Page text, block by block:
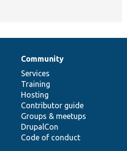
Community
Services
Training
Hosting
Contributor guide
Groups & meetups
DrupalCon
Code of conduct